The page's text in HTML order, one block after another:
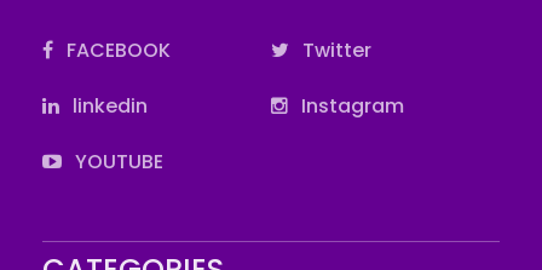
FACEBOOK
Twitter
linkedin
Instagram
YOUTUBE